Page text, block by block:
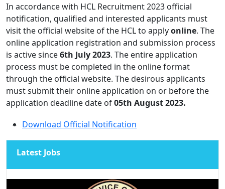
In accordance with HCL Recruitment 2023 official
notification, qualified and interested applicants must
visit the official website of the HCL to applyonline. The
online application registration and submission process
is active since6th July 2023. The entire application
process must be completed in the online format
through the official website. The desirous applicants
must submit their online application on or before the
application deadline date of05th August 2023.
Download Official Notification
Latest Jobs